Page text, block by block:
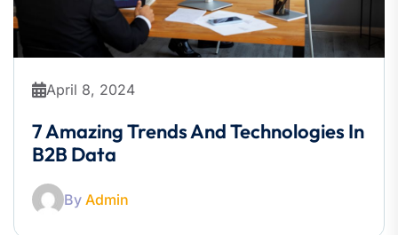
April 8, 2024
7 Amazing Trends And Technologies In
B2B Data
By Admin